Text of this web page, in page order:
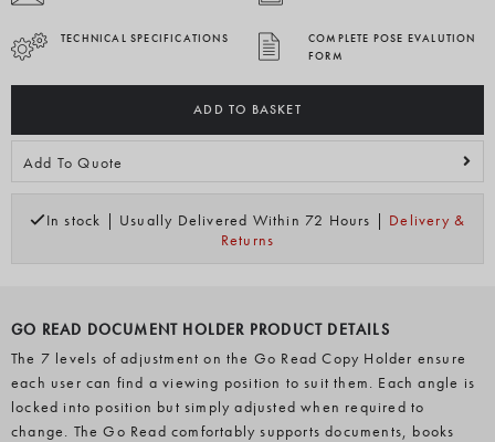
TECHNICAL SPECIFICATIONS
COMPLETE POSE EVALUTION
FORM
ADD TO BASKET
Add To Quote
In stock | Usually Delivered Within 72 Hours | Delivery &
Returns
GO READ DOCUMENT HOLDER PRODUCT DETAILS
The 7 levels of adjustment on the Go Read Copy Holder ensure
each user can find a viewing position to suit them. Each angle is
locked into position but simply adjusted when required to
change. The Go Read comfortably supports documents, books